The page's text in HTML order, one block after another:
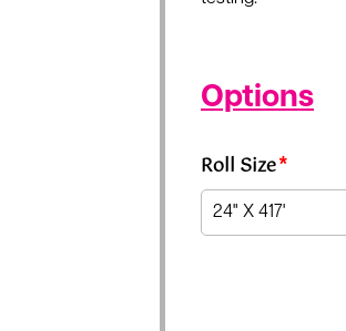
Options
Roll Size*